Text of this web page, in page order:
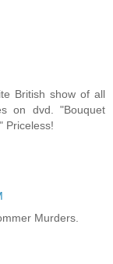
British show of all
on dvd. "Bouquet
Priceless!
Murders.